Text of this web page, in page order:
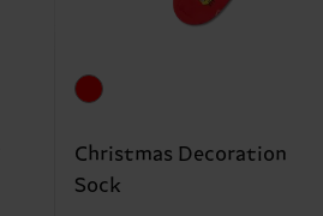
Christmas Decoration
Sock